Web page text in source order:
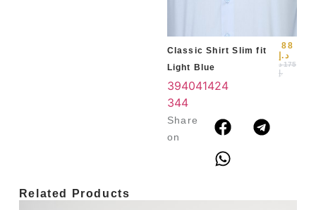
Classic Shirt Slim fit
Light Blue
175 د
.إ
88
د.إ
394041424
344
Share
on
Related Products